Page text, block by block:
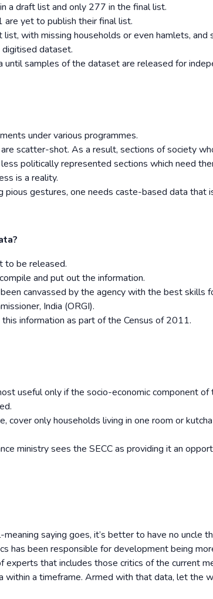
a draft list and only 277 in the final list.
yet to publish their final list.
with missing households or even hamlets,
dataset.
samples of the dataset are released for
under various programmes.
scatter-shot. As a result, sections of society
politically represented sections which need
is a reality.
gestures, one needs caste-based data that
to be released.
and put out the information.
canvassed by the agency with the best
India (ORGI).
information as part of the Census of 2011.
useful only if the socio-economic component
cover only households living in one room or
ministry sees the SECC as providing it an
saying goes, it’s better to have no uncle
has been responsible for development being
that includes those critics of the current
within a timeframe. Armed with that data, let the